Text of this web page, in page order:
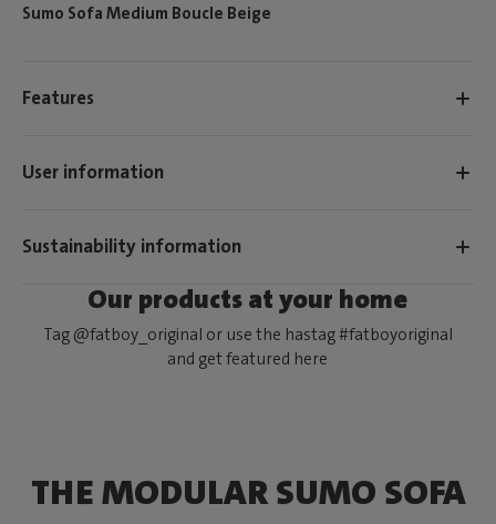
Sumo Sofa Medium Boucle Beige
Features
User information
Sustainability information
Our products at your home
Tag @fatboy_original or use the hastag #fatboyoriginal
and get featured here
THE MODULAR SUMO SOFA